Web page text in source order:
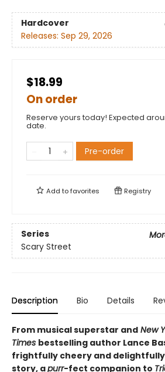
Hardcover
Releases: Sep 29, 2026
$18.99
On order
Reserve yours today! Expected
date.
Pre-order
Add tofavorites Registry
Series
Scary Street
Description Bio Details
From musical superstar and New
Times bestselling author Lance
frightfully cheery and
story, apurr-fect companion to